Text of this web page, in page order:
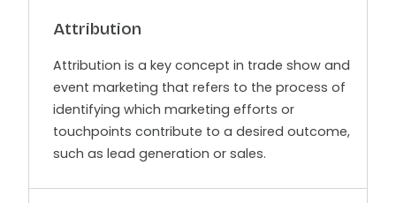
Attribution
Attribution is a key concept in trade show and
event marketing that refers to the process of
identifying which marketing efforts or
touchpoints contribute to a desired outcome,
such as lead generation or sales.